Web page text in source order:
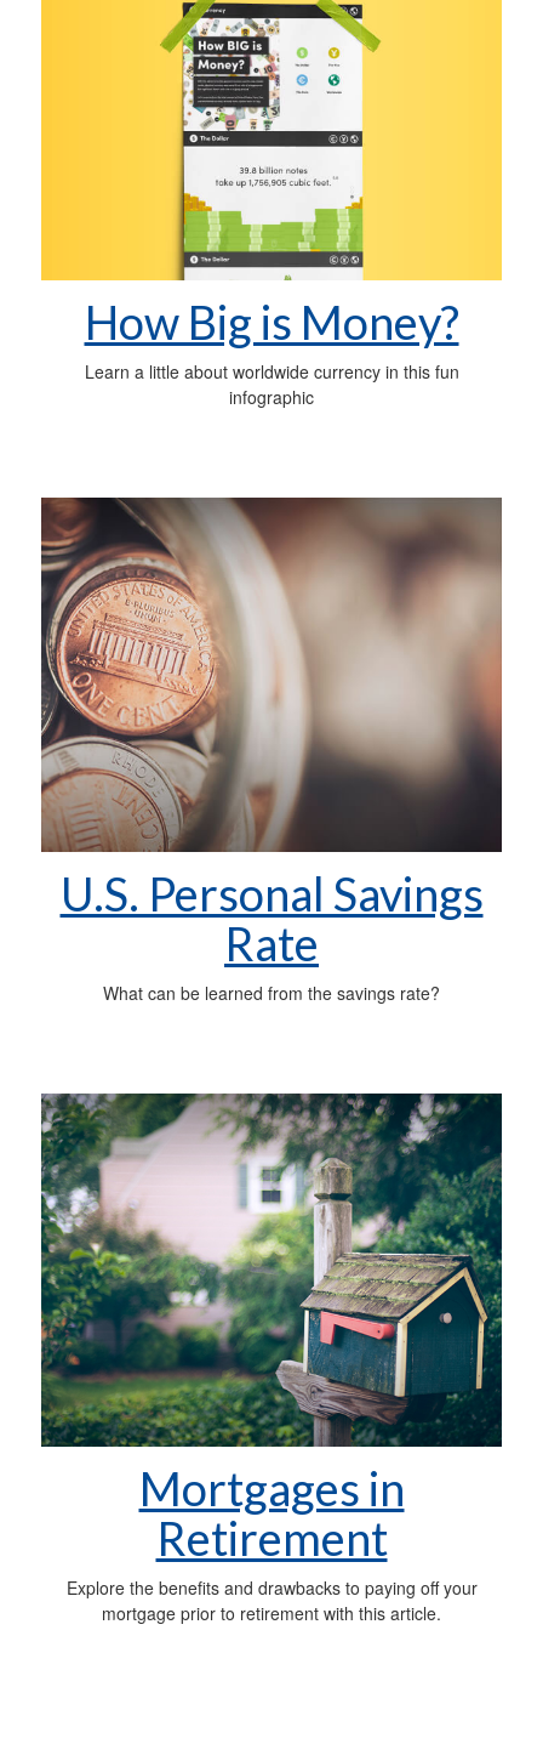
How Big is Money?
Learn a little about worldwide currency in this fun
infographic
U.S. Personal Savings
Rate
What can be learned from the savings rate?
Mortgages in
Retirement
Explore the benefits and drawbacks to paying off your
mortgage prior to retirement with this article.